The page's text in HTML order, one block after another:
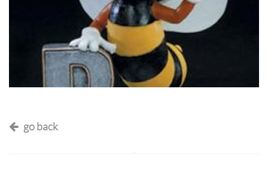
go back